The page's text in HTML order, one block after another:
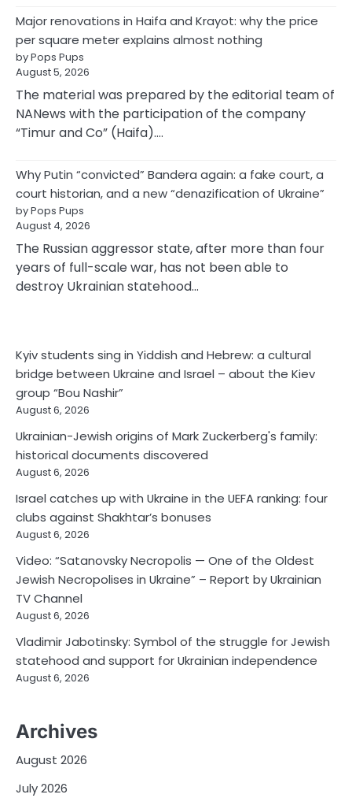
Major renovations in Haifa and Krayot: why the price
per square meter explains almost nothing
by Pops Pups
August 5, 2026
The material was prepared by the editorial team of
NANews with the participation of the company
“Timur and Co” (Haifa).…
Why Putin “convicted” Bandera again: a fake court, a
court historian, and a new “denazification of Ukraine”
by Pops Pups
August 4, 2026
The Russian aggressor state, after more than four
years of full-scale war, has not been able to
destroy Ukrainian statehood…
Kyiv students sing in Yiddish and Hebrew: a cultural
bridge between Ukraine and Israel – about the Kiev
group “Bou Nashir”
August 6, 2026
Ukrainian-Jewish origins of Mark Zuckerberg's family:
historical documents discovered
August 6, 2026
Israel catches up with Ukraine in the UEFA ranking: four
clubs against Shakhtar’s bonuses
August 6, 2026
Video: “Satanovsky Necropolis — One of the Oldest
Jewish Necropolises in Ukraine” – Report by Ukrainian
TV Channel
August 6, 2026
Vladimir Jabotinsky: Symbol of the struggle for Jewish
statehood and support for Ukrainian independence
August 6, 2026
Archives
August 2026
July 2026